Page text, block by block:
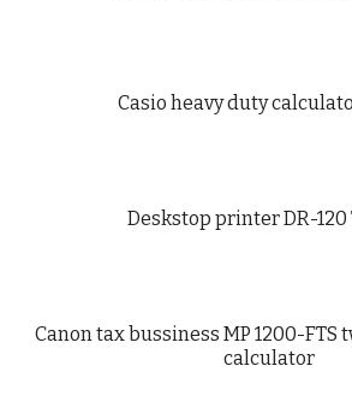
Casio heavy duty
Deskstop printer DR-120
Canon tax bussiness MP 1200-
calculator